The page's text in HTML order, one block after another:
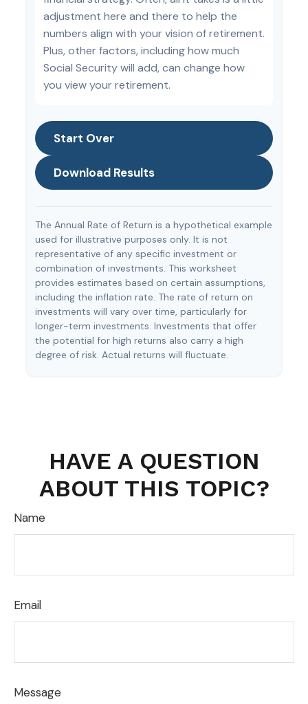
adjustment here and there to help the
numbers align with your vision of retirement.
Plus, other factors, including how much
Social Security will add, can change how
you view your retirement.
Start Over
Download Results
The Annual Rate of Return is a hypothetical example
used for illustrative purposes only. It is not
representative of any specific investment or
combination of investments. This worksheet
provides estimates based on certain assumptions,
including the inflation rate. The rate of return on
investments will vary over time, particularly for
longer-term investments. Investments that offer
the potential for high returns also carry a high
degree of risk. Actual returns will fluctuate.
HAVE A QUESTION
ABOUT THIS TOPIC?
Name
Email
Message